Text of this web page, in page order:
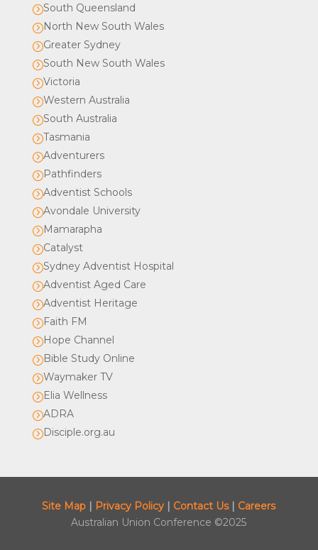
=South Queensland
=North New South Wales
=Greater Sydney
=South New South Wales
=Victoria
=Western Australia
=South Australia
=Tasmania
=Adventurers
=Pathfinders
=Adventist Schools
=Avondale University
=Mamarapha
=Catalyst
=Sydney Adventist Hospital
=Adventist Aged Care
=Adventist Heritage
=Faith FM
=Hope Channel
=Bible Study Online
=Waymaker TV
=Elia Wellness
=ADRA
=Disciple.org.au
Site Map | Privacy Policy | Contact Us| Careers
Australian Union Conference ©2025